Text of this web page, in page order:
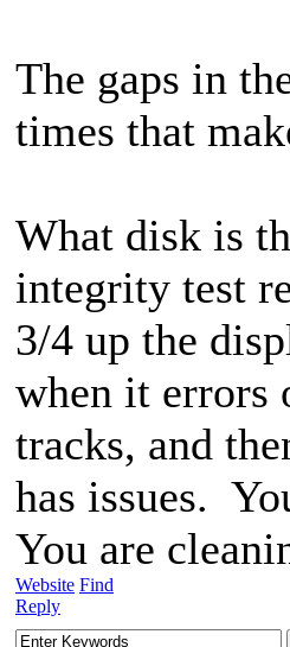
The gaps in
times that
What disk is
integrity test
3/4 up the
when it errors
tracks, and
has issues.
You are
Website Find
Reply